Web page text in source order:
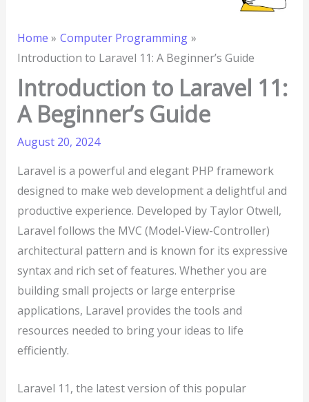
Home
Computer Programming
Introduction to Laravel 11: A Beginner’s Guide
Introduction to Laravel 11:
A Beginner’s Guide
August 20, 2024
Laravel is a powerful and elegant PHP framework
designed to make web development a delightful and
productive experience. Developed by Taylor Otwell,
Laravel follows the MVC (Model-View-Controller)
architectural pattern and is known for its expressive
syntax and rich set of features. Whether you are
building small projects or large enterprise
applications, Laravel provides the tools and
resources needed to bring your ideas to life
efficiently.
Laravel 11, the latest version of this popular